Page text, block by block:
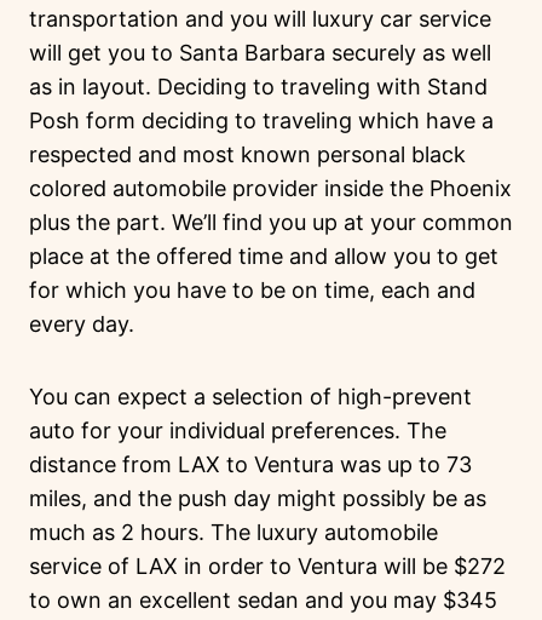
transportation and you will luxury car service
will get you to Santa Barbara securely as well
as in layout. Deciding to traveling with Stand
Posh form deciding to traveling which have a
respected and most known personal black
colored automobile provider inside the Phoenix
plus the part. We’ll find you up at your common
place at the offered time and allow you to get
for which you have to be on time, each and
every day.
You can expect a selection of high-prevent
auto for your individual preferences. The
distance from LAX to Ventura was up to 73
miles, and the push day might possibly be as
much as 2 hours. The luxury automobile
service of LAX in order to Ventura will be $272
to own an excellent sedan and you may $345